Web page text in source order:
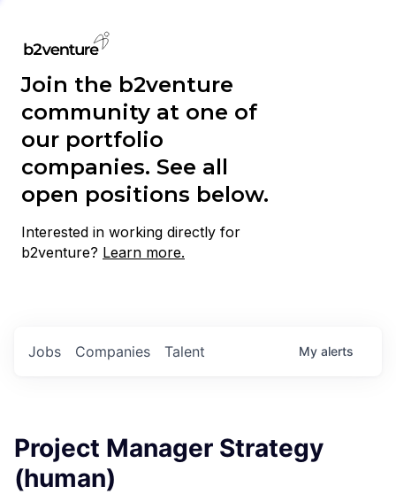
Join the b2venture
community at one of
our portfolio
companies. See all
open positions below.
Interested in working directly for
b2venture? Learn more.
Jobs Companies Talent My alerts
Project Manager Strategy
(human)